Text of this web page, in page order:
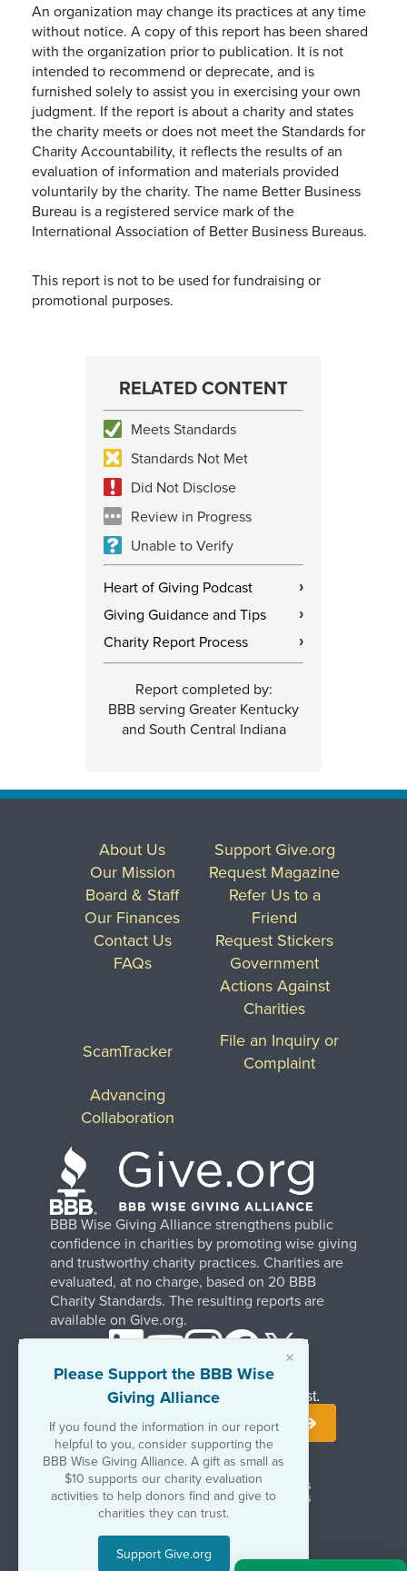
An organization may change its practices at any time
without notice. A copy of this report has been shared
with the organization prior to publication. It is not
intended to recommend or deprecate, and is
furnished solely to assist you in exercising your own
judgment. If the report is about a charity and states
the charity meets or does not meet the Standards for
Charity Accountability, it reflects the results of an
evaluation of information and materials provided
voluntarily by the charity. The name Better Business
Bureau is a registered service mark of the
International Association of Better Business Bureaus.
This report is not to be used for fundraising or
promotional purposes.
×
Please Support the BBB Wise
Giving Alliance
If you found the information in our report
helpful to you, consider supporting the
BBB Wise Giving Alliance. A gift as small as
$10 supports our charity evaluation
activities to help donors find and give to
charities they can trust.
Support Give.org
RELATED CONTENT
Meets Standards
Standards Not Met
Did Not Disclose
Review in Progress
Unable to Verify
Heart of Giving Podcast ›
Giving Guidance and Tips ›
Charity Report Process ›
Report completed by:
BBB serving Greater Kentucky
and South Central Indiana
BBB Wise Giving Alliance strengthens public
confidence in charities by promoting wise giving
and trustworthy charity practices. Charities are
evaluated, at no charge, based on 20 BBB
Charity Standards. The resulting reports are
available on Give.org.
About Us
Our Mission
Board & Staff
Our Finances
Contact Us
FAQs
Support Give.org
Request Magazine
Refer Us to a
Friend
Request Stickers
Government
Actions Against
Charities
ScamTracker
File an Inquiry or
Complaint
Advancing
Collaboration
Terms of UseCopyrights & Trademarks
Government & Regulatory Disclosures
Privacy Policy
©2026 BBB Wise Giving Alliance
Stay Informed. Join Our Mailing List.